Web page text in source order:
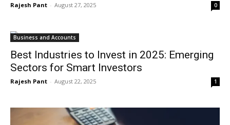
Rajesh Pant - August 27, 2025 0
Business and Accounts
Best Industries to Invest in 2025: Emerging
Sectors for Smart Investors
Rajesh Pant - August 22, 2025 1